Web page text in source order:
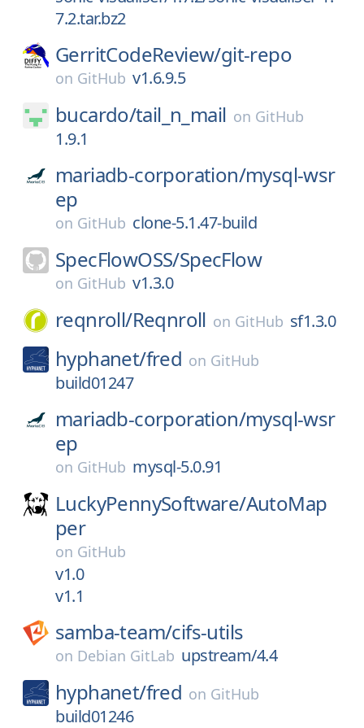
7.2.tar.bz2
GerritCodeReview/git-repo
on GitHub v1.6.9.5
bucardo/tail_n_mail on GitHub
1.9.1
mariadb-corporation/mysql-wsr
ep
on GitHub clone-5.1.47-build
SpecFlowOSS/SpecFlow
on GitHub v1.3.0
reqnroll/Reqnroll on GitHub sf1.3.0
hyphanet/fred on GitHub
build01247
mariadb-corporation/mysql-wsr
ep
on GitHub mysql-5.0.91
LuckyPennySoftware/AutoMap
per
on GitHub
v1.0
v1.1
samba-team/cifs-utils
on Debian GitLab upstream/4.4
hyphanet/fred on GitHub
build01246